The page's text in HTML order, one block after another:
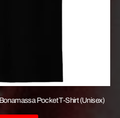
Pocket T-Shirt (Unisex)